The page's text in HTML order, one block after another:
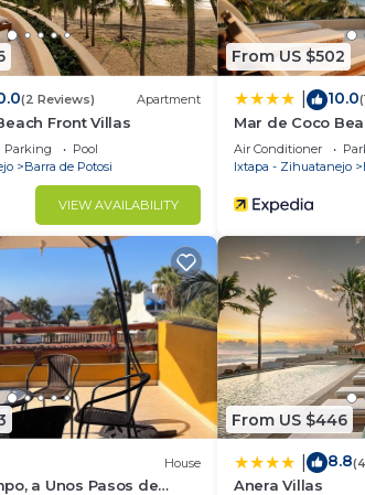
(2 Reviews) Apartment
Front Villas
Parking
Pool
Barra de Potosi
VIEW AVAILABILITY
From US $502
10.0
Mar de Coco
Air Conditioner
Ixtapa - Zihuatanejo
House
a Unos Pasos de
From US $446
8.8
Anera Villas